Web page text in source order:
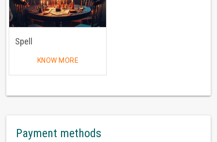
Spell
KNOW MORE
Payment methods